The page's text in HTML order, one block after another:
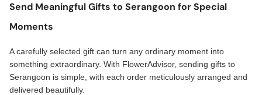
Send Meaningful Gifts to Serangoon for Special
Moments
A carefully selected gift can turn any ordinary moment into
something extraordinary. With FlowerAdvisor, sending gifts to
Serangoon is simple, with each order meticulously arranged and
delivered beautifully.